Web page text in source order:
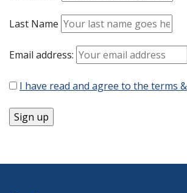
Last Name
Email address:
I have read and agree to the terms